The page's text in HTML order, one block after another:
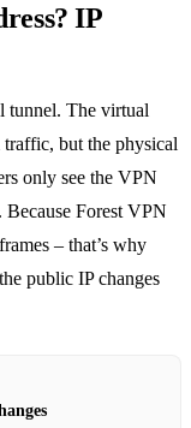
IP
tunnel. The virtual
but the physical
only see the VPN
Forest VPN
– that’s why
public IP changes